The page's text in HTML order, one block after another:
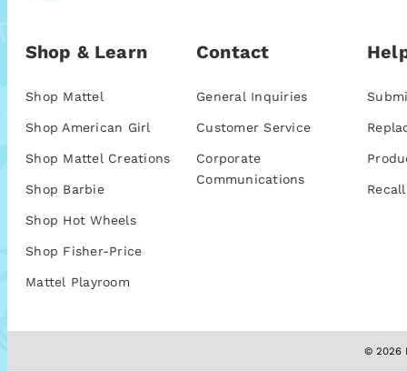
Shop & Learn
Shop Mattel
Shop American Girl
Shop Mattel Creations
Shop Barbie
Shop Hot Wheels
Shop Fisher-Price
Mattel Playroom
Contact
General Inquiries
Customer Service
Corporate
Communications
© 2026